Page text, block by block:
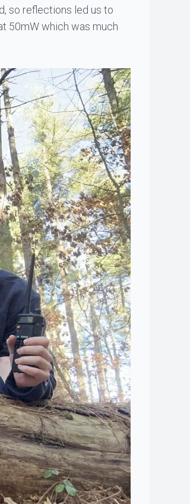
so reflections led us to
50mW which was much